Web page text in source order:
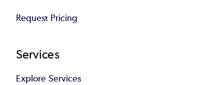
Request Pricing
Services
Explore Services